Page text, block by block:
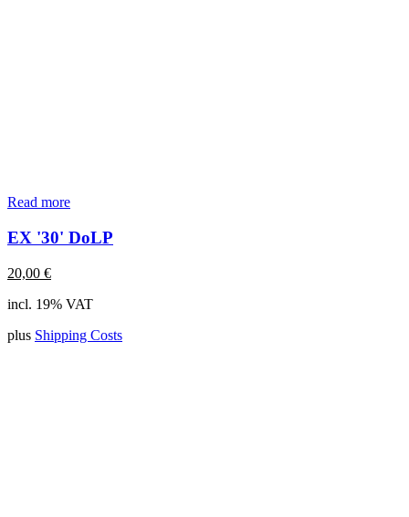
Read more
EX '30' DoLP
20,00 €
incl. 19% VAT
plus Shipping Costs